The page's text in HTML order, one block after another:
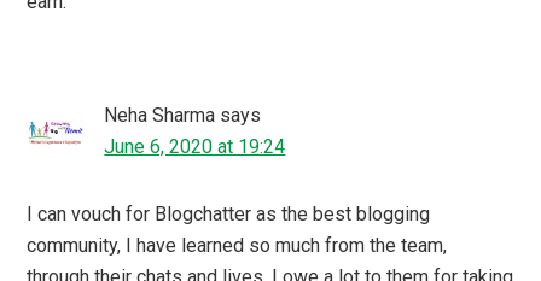
Blogchatter is an wonderful platform. I have attended few
of their twitter chats and Facebook lives all were